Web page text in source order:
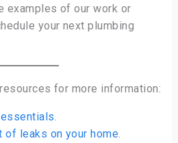
examples of our work or
your next plumbing
for more information:
of leaks on your home